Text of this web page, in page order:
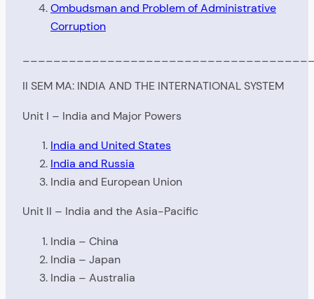
Ombudsman and Problem of Administrative
Corruption
II SEM MA: INDIA AND THE INTERNATIONAL SYSTEM
Unit I – India and Major Powers
India and United States
India and Russia
India and European Union
Unit II – India and the Asia-Pacific
India – China
India – Japan
India – Australia